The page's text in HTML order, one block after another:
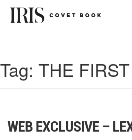
Tag: THE
WEB EXCLUSIVE –